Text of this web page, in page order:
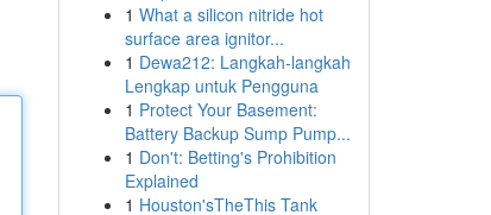
1 What a silicon nitride hot
surface area ignitor...
1 Dewa212: Langkah-langkah
Lengkap untuk Pengguna
1 Protect Your Basement:
Battery Backup Sump Pump...
1 Don't: Betting's Prohibition
Explained
1 Houston'sTheThis Tank